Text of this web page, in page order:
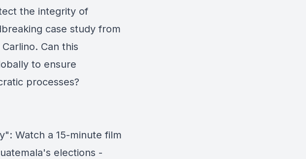
the integrity of
case study from
Can this
to ensure
processes?
: Watch a 15-minute film
elections -